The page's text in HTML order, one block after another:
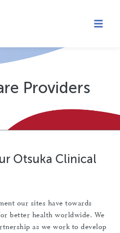
Sites Providers
Otsuka Clinical
our sites have towards
better health worldwide. We
as we work to develop